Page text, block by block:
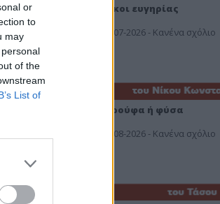
or
to
may
of the
List of
Οίκοι ευγηρίας
24-07-2026 - Κανένα σχόλιο
Ή ρούφα ή φύσα
03-08-2026 - Κανένα σχόλιο